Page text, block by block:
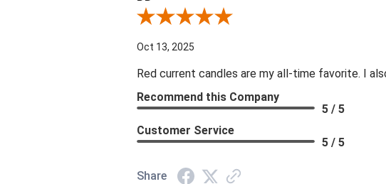
Review By DD
Oct 13, 2025
Red current candles are my all-time favorite. I
Recommend this Company
5 / 5
Customer Service
5 / 5
Share